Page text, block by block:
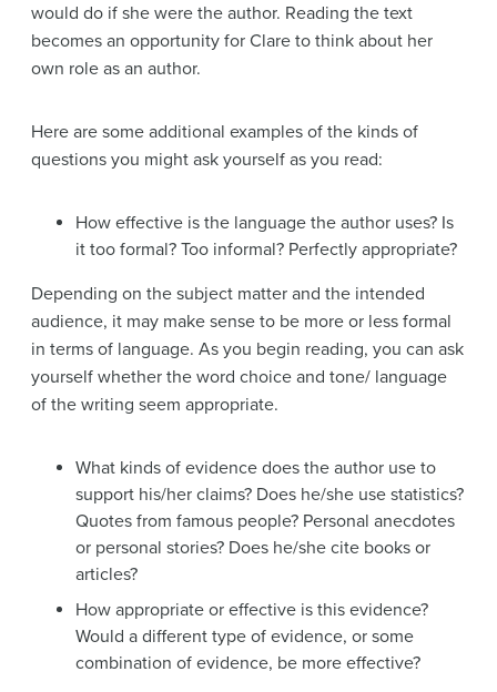
would do if she were the author. Reading the text
becomes an opportunity for Clare to think about her
own role as an author.
Here are some additional examples of the kinds of
questions you might ask yourself as you read:
How effective is the language the author uses? Is
it too formal? Too informal? Perfectly appropriate?
Depending on the subject matter and the intended
audience, it may make sense to be more or less formal
in terms of language. As you begin reading, you can ask
yourself whether the word choice and tone/ language
of the writing seem appropriate.
What kinds of evidence does the author use to
support his/her claims? Does he/she use statistics?
Quotes from famous people? Personal anecdotes
or personal stories? Does he/she cite books or
articles?
How appropriate or effective is this evidence?
Would a different type of evidence, or some
combination of evidence, be more effective?